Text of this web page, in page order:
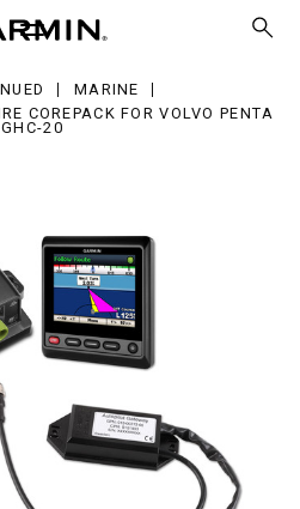
MARINE
COREPACK FOR VOLVO PENTA
GHC-20